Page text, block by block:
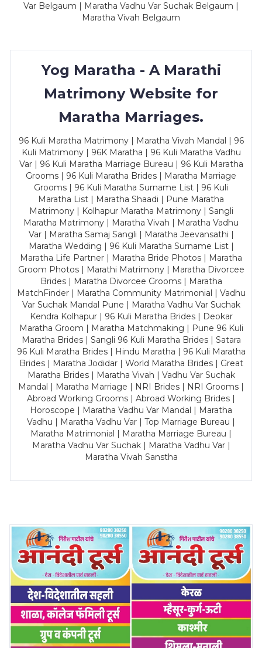
Var Belgaum | Maratha Vadhu Var Suchak Belgaum |
Maratha Vivah Belgaum
Yog Maratha - A Marathi
Matrimony Website for
Maratha Marriages.
96 Kuli Maratha Matrimony | Maratha Vivah Mandal | 96
Kuli Matrimony | 96K Maratha | 96 Kuli Maratha Vadhu
Var | 96 Kuli Maratha Marriage Bureau | 96 Kuli Maratha
Grooms | 96 Kuli Maratha Brides | Maratha Marriage
Grooms | 96 Kuli Maratha Surname List | 96 Kuli
Maratha List | Maratha Shaadi | Pune Maratha
Matrimony | Kolhapur Maratha Matrimony | Sangli
Maratha Matrimony | Maratha Vivah | Maratha Vadhu
Var | Maratha Samaj Sangli | Maratha Jeevansathi |
Maratha Wedding | 96 Kuli Maratha Surname List |
Maratha Life Partner | Maratha Bride Photos | Maratha
Groom Photos | Marathi Matrimony | Maratha Divorcee
Brides | Maratha Divorcee Grooms | Maratha
MatchFinder | Maratha Community Matrimonial | Vadhu
Var Suchak Mandal Pune | Maratha Vadhu Var Suchak
Kendra Kolhapur | 96 Kuli Maratha Brides | Deokar
Maratha Groom | Maratha Matchmaking | Pune 96 Kuli
Maratha Brides | Sangli 96 Kuli Maratha Brides | Satara
96 Kuli Maratha Brides | Hindu Maratha | 96 Kuli Maratha
Brides | Maratha Jodidar | World Maratha Brides | Great
Maratha Brides | Maratha Vivah | Vadhu Var Suchak
Mandal | Maratha Marriage | NRI Brides | NRI Grooms |
Abroad Working Grooms | Abroad Working Brides |
Horoscope | Maratha Vadhu Var Mandal | Maratha
Vadhu | Maratha Vadhu Var | Top Marriage Bureau |
Maratha Matrimonial | Maratha Marriage Bureau |
Maratha Vadhu Var Suchak | Maratha Vadhu Var |
Maratha Vivah Sanstha